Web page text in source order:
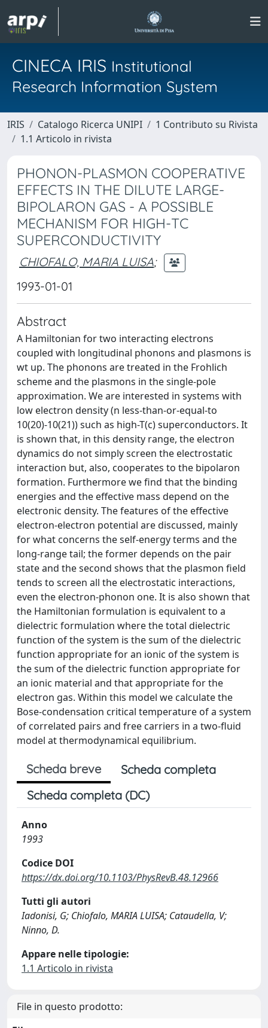
CINECA IRIS Institutional
Research Information System
IRIS Catalogo Ricerca UNIPI
1 Contributo su Rivista
1.1 Articolo in rivista
PHONON-PLASMON COOPERATIVE
EFFECTS IN THE DILUTE LARGE-
BIPOLARON GAS - A POSSIBLE
MECHANISM FOR HIGH-TC
SUPERCONDUCTIVITY
CHIOFALO, MARIA LUISA;
1993-01-01
Abstract
A Hamiltonian for two interacting electrons
coupled with longitudinal phonons and plasmons is
wt up. The phonons are treated in the Frohlich
scheme and the plasmons in the single-pole
approximation. We are interested in systems with
low electron density (n less-than-or-equal-to
10(20)-10(21)) such as high-T(c) superconductors. It
is shown that, in this density range, the electron
dynamics do not simply screen the electrostatic
interaction but, also, cooperates to the bipolaron
formation. Furthermore we find that the binding
energies and the effective mass depend on the
electronic density. The features of the effective
electron-electron potential are discussed, mainly
for what concerns the self-energy terms and the
long-range tail; the former depends on the pair
state and the second shows that the plasmon field
tends to screen all the electrostatic interactions,
even the electron-phonon one. It is also shown that
the Hamiltonian formulation is equivalent to a
dielectric formulation where the total dielectric
function of the system is the sum of the dielectric
function appropriate for an ionic of the system is
the sum of the dielectric function appropriate for
an ionic material and that appropriate for the
electron gas. Within this model we calculate the
Bose-condensation critical temperature of a system
of correlated pairs and free carriers in a two-fluid
model at thermodynamical equilibrium.
Scheda breve
Scheda completa
Scheda completa (DC)
Anno
1993
Codice DOI
https://dx.doi.org/10.1103/PhysRevB.48.12966
Tutti gli autori
Iadonisi, G; Chiofalo, MARIA LUISA; Cataudella, V;
Ninno, D.
Appare nelle tipologie:
1.1 Articolo in rivista
File in questo prodotto: